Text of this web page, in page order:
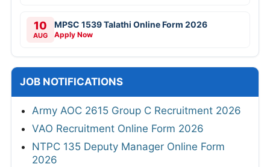
10
AUG
MPSC 1539 Talathi Online Form 2026
Apply Now
JOB NOTIFICATIONS
Army AOC 2615 Group C Recruitment 2026
VAO Recruitment Online Form 2026
NTPC 135 Deputy Manager Online Form
2026